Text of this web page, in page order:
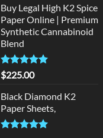
Buy Legal High K2 Spice
Paper Online | Premium
Synthetic Cannabinoid
Blend
Rated5.00
out of 5
$225.00
Black Diamond K2
Paper Sheets,